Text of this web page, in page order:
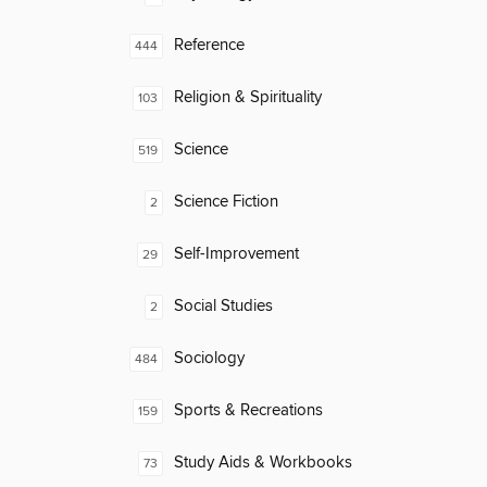
444 Reference
103 Religion & Spirituality
519 Science
2 Science Fiction
29 Self-Improvement
2 Social Studies
484 Sociology
159 Sports & Recreations
73 Study Aids & Workbooks